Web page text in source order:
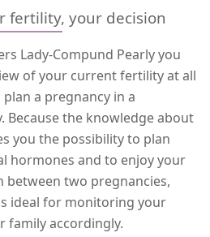
fertility, your decision
Lady-Compund Pearly you
of your current fertility at all
a pregnancy in a
Because the knowledge about
you the possibility to plan
hormones and to enjoy your
between two pregnancies,
ideal for monitoring your
family accordingly.